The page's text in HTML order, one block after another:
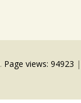
. Page views: 94923 |